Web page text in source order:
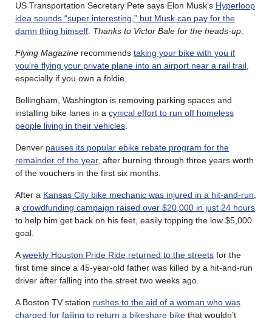
US Transportation Secretary Pete says Elon Musk’s Hyperloop
idea sounds “super interesting,” but Musk can pay for the
damn thing himself. Thanks to Victor Bale for the heads-up.
Flying Magazine recommends taking your bike with you if
you’re flying your private plane into an airport near a rail trail,
especially if you own a foldie.
Bellingham, Washington is removing parking spaces and
installing bike lanes in a cynical effort to run off homeless
people living in their vehicles.
Denver pauses its popular ebike rebate program for the
remainder of the year, after burning through three years worth
of the vouchers in the first six months.
After a Kansas City bike mechanic was injured in a hit-and-run,
a crowdfunding campaign raised over $20,000 in just 24 hours
to help him get back on his feet, easily topping the low $5,000
goal.
Aweekly Houston Pride Ride returned to the streets for the
first time since a 45-year-old father was killed by a hit-and-run
driver after falling into the street two weeks ago.
A Boston TV station rushes to the aid of a woman who was
charged for failing to return a bikeshare bike that wouldn’t